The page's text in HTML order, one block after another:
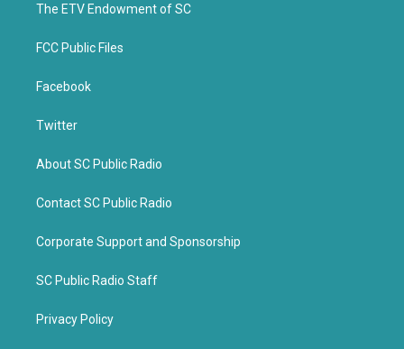
k
The ETV Endowment of SC
FCC Public Files
Facebook
Twitter
About SC Public Radio
Contact SC Public Radio
Corporate Support and Sponsorship
SC Public Radio Staff
Privacy Policy